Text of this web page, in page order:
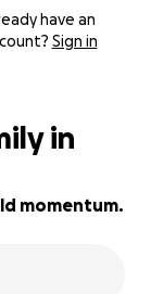
have an
Sign in
in
momentum.